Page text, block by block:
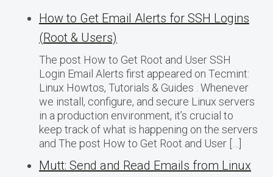
How to Get Email Alerts for SSH Logins
(Root & Users)
The post How to Get Root and User SSH
Login Email Alerts first appeared on Tecmint:
Linux Howtos, Tutorials & Guides . Whenever
we install, configure, and secure Linux servers
in a production environment, it’s crucial to
keep track of what is happening on the servers
and The post How to Get Root and User […]
Mutt: Send and Read Emails from Linux